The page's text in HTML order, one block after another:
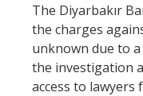
The Diyarbakır
the charges
unknown due to
the investigation
access to lawyers